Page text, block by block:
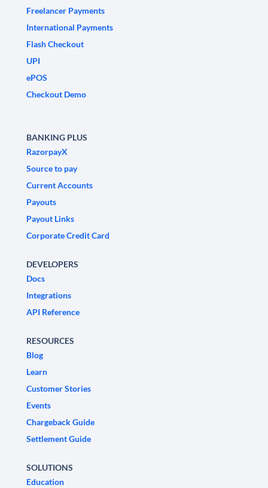
Freelancer Payments
International Payments
Flash Checkout
UPI
ePOS
Checkout Demo
BANKING PLUS
RazorpayX
Source to pay
Current Accounts
Payouts
Payout Links
Corporate Credit Card
DEVELOPERS
Docs
Integrations
API Reference
RESOURCES
Blog
Learn
Customer Stories
Events
Chargeback Guide
Settlement Guide
SOLUTIONS
Education